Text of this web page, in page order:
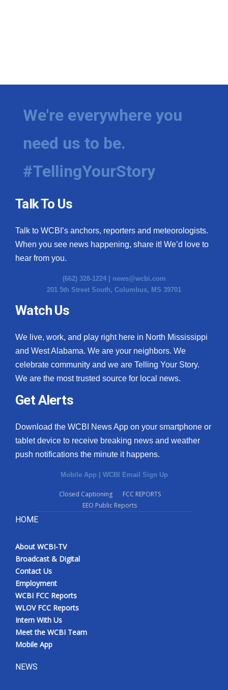
We're everywhere you
need us to be.
#TellingYourStory
Talk To Us
Talk to WCBI’s anchors, reporters and meteorologists.
When you see news happening, share it! We’d love to
hear from you.
(662) 328-1224 | news@wcbi.com
201 5th Street South, Columbus, MS 39701
Watch Us
We live, work, and play right here in North Mississippi
and West Alabama. We are your neighbors. We
celebrate community and we are Telling Your Story.
We are the most trusted source for local news.
Get Alerts
Download the WCBI News App on your smartphone or
tablet device to receive breaking news and weather
push notifications the minute it happens.
Mobile App | WCBI Email Sign Up
Closed Captioning
FCC REPORTS
EEO Public Reports
HOME
About WCBI-TV
Broadcast & Digital
Contact Us
Employment
WCBI FCC Reports
WLOV FCC Reports
Intern With Us
Meet the WCBI Team
Mobile App
NEWS